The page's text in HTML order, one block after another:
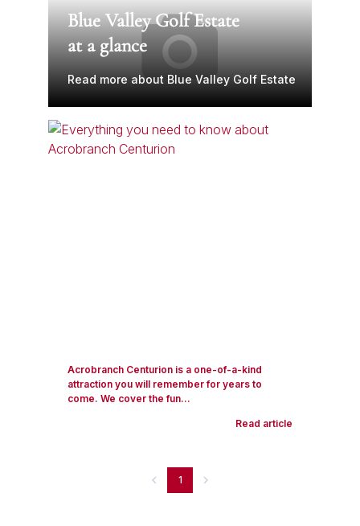
Blue Valley Golf Estate
at a glance
Read more about Blue Valley Golf Estate
Acrobranch Centurion is a one-of-a-kind
attraction you will remember for years to
come. We cover the fun...
Read article
1